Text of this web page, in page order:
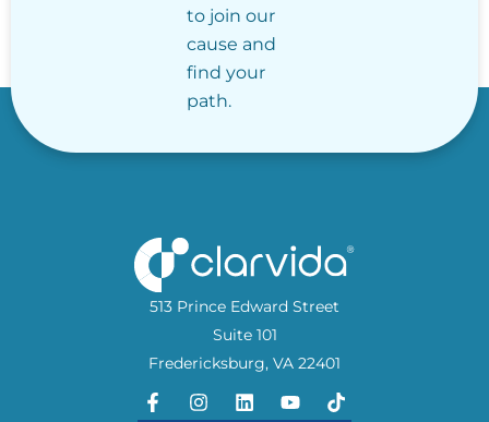
to join our
cause and
find your
path.
513 Prince Edward Street
Suite 101
Fredericksburg, VA 22401